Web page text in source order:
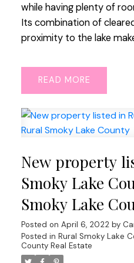
while having plenty of
Its combination of
proximity to the lake
READ
New property
Smoky Lake
Smoky Lake
Posted on April 6, 2022 by
Posted in Rural Smoky Lake
County Real Estate